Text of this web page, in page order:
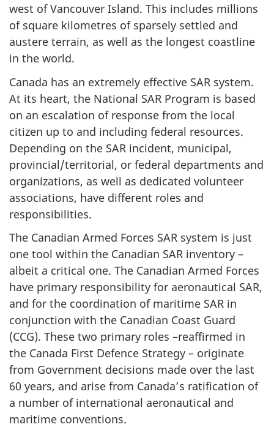
west of Vancouver Island. This includes millions
of square kilometres of sparsely settled and
austere terrain, as well as the longest coastline
in the world.
Canada has an extremely effective SAR system.
At its heart, the National SAR Program is based
on an escalation of response from the local
citizen up to and including federal resources.
Depending on the SAR incident, municipal,
provincial/territorial, or federal departments and
organizations, as well as dedicated volunteer
associations, have different roles and
responsibilities.
The Canadian Armed Forces SAR system is just
one tool within the Canadian SAR inventory –
albeit a critical one. The Canadian Armed Forces
have primary responsibility for aeronautical SAR,
and for the coordination of maritime SAR in
conjunction with the Canadian Coast Guard
(CCG). These two primary roles –reaffirmed in
the Canada First Defence Strategy – originate
from Government decisions made over the last
60 years, and arise from Canada’s ratification of
a number of international aeronautical and
maritime conventions.